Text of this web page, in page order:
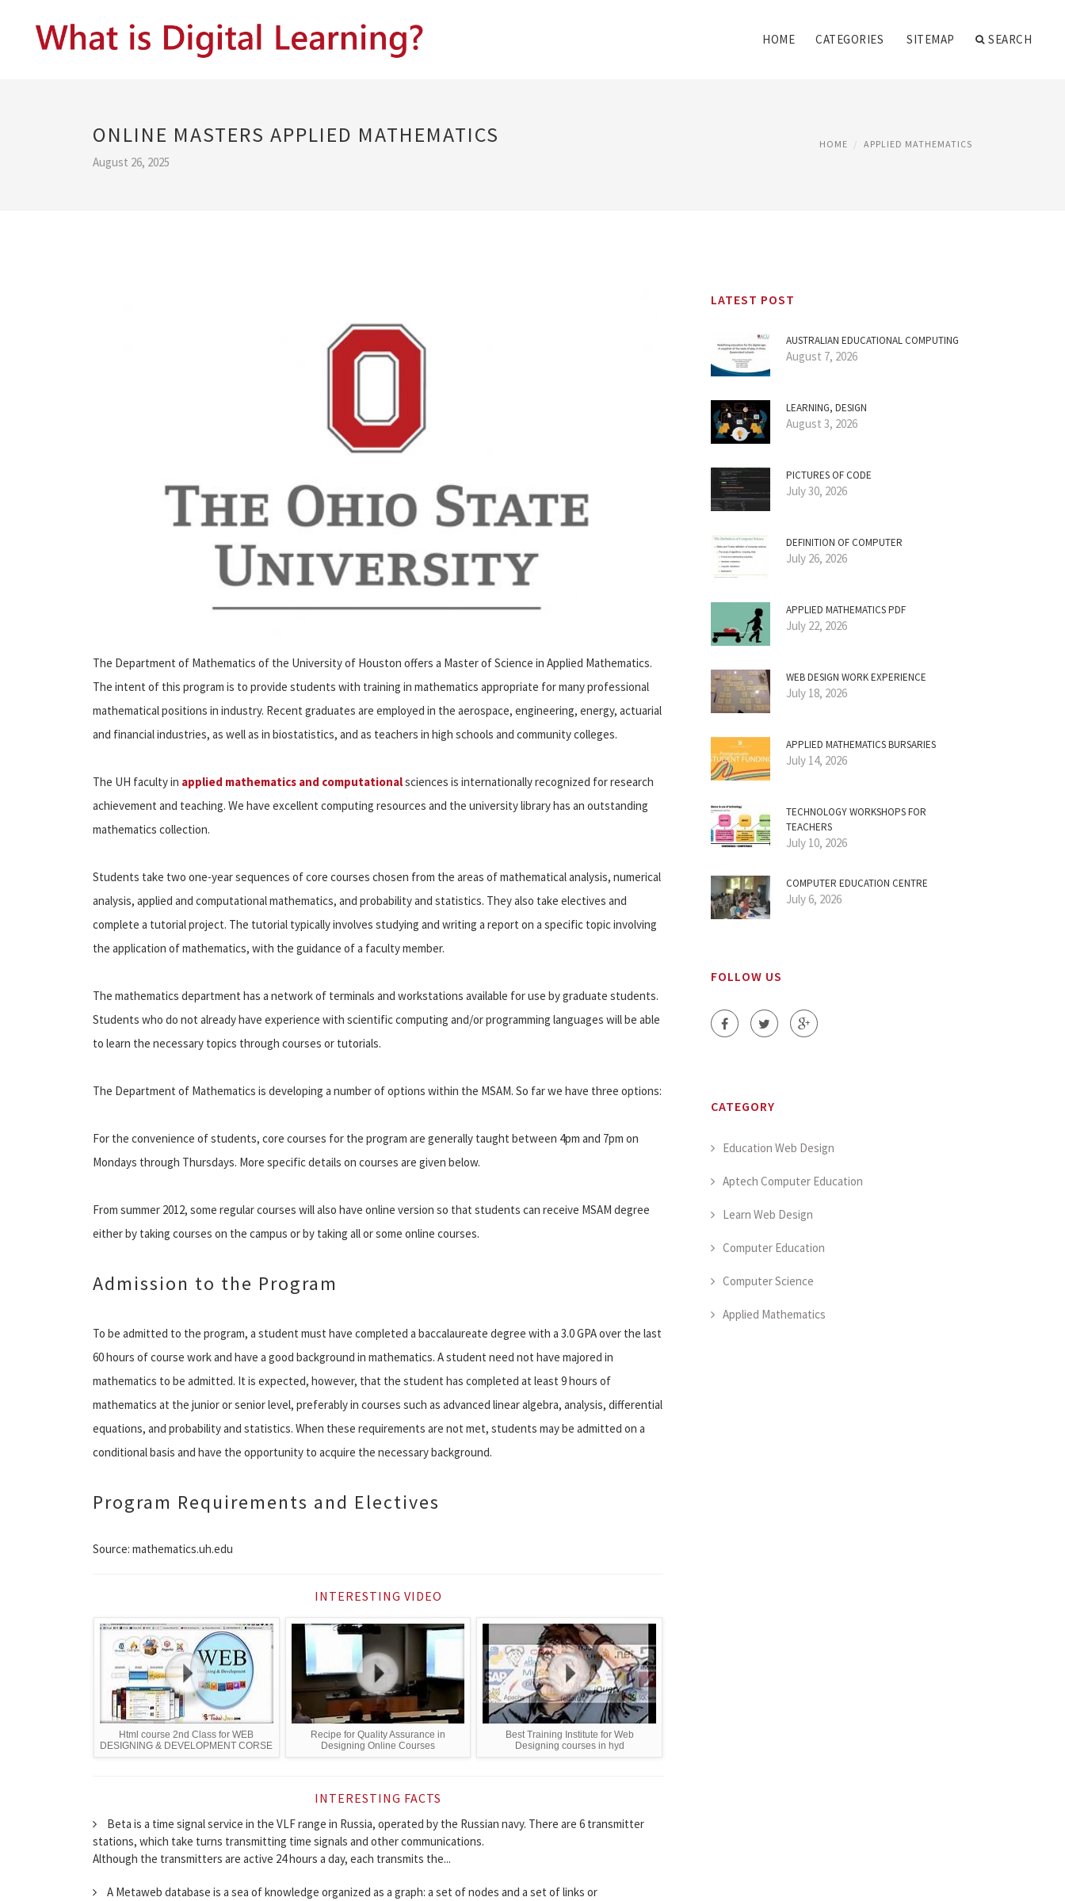
HOME CATEGORIES SITEMAP SEARCH
ONLINE MASTERS APPLIED MATHEMATICS
August 26, 2025
HOME APPLIED MATHEMATICS
The Department of Mathematics of the University of Houston offers a Master of Science in Applied Mathematics.
The intent of this program is to provide students with training in mathematics appropriate for many professional
mathematical positions in industry. Recent graduates are employed in the aerospace, engineering, energy, actuarial
and financial industries, as well as in biostatistics, and as teachers in high schools and community colleges.
The UH faculty in applied mathematics and computationalsciences is internationally recognized for research
achievement and teaching. We have excellent computing resources and the university library has an outstanding
mathematics collection.
Students take two one-year sequences of core courses chosen from the areas of mathematical analysis, numerical
analysis, applied and computational mathematics, and probability and statistics. They also take electives and
complete a tutorial project. The tutorial typically involves studying and writing a report on a specific topic involving
the application of mathematics, with the guidance of a faculty member.
The mathematics department has a network of terminals and workstations available for use by graduate students.
Students who do not already have experience with scientific computing and/or programming languages will be able
to learn the necessary topics through courses or tutorials.
The Department of Mathematics is developing a number of options within the MSAM. So far we have three options:
For the convenience of students, core courses for the program are generally taught between 4pm and 7pm on
Mondays through Thursdays. More specific details on courses are given below.
From summer 2012, some regular courses will also have online version so that students can receive MSAM degree
either by taking courses on the campus or by taking all or some online courses.
Admission to the Program
To be admitted to the program, a student must have completed a baccalaureate degree with a 3.0 GPA over the last
60 hours of course work and have a good background in mathematics. A student need not have majored in
mathematics to be admitted. It is expected, however, that the student has completed at least 9 hours of
mathematics at the junior or senior level, preferably in courses such as advanced linear algebra, analysis, differential
equations, and probability and statistics. When these requirements are not met, students may be admitted on a
conditional basis and have the opportunity to acquire the necessary background.
Program Requirements and Electives
Source: mathematics.uh.edu
INTERESTING VIDEO
Html course 2nd Class for WEB
DESIGNING & DEVELOPMENT CORSE
Recipe for Quality Assurance in
Designing Online Courses
Best Training Institute for Web
Designing courses in hyd
INTERESTING FACTS
Beta is a time signal service in the VLF range in Russia, operated by the Russian navy. There are 6 transmitter
stations, which take turns transmitting time signals and other communications.
Although the transmitters are active 24 hours a day, each transmits the...
A Metaweb database is a sea of knowledge organized as a graph: a set of nodes and a set of links or
LATEST POST
AUSTRALIAN EDUCATIONAL COMPUTING
August 7, 2026
LEARNING, DESIGN
August 3, 2026
PICTURES OF CODE
July 30, 2026
DEFINITION OF COMPUTER
July 26, 2026
APPLIED MATHEMATICS PDF
July 22, 2026
WEB DESIGN WORK EXPERIENCE
July 18, 2026
APPLIED MATHEMATICS BURSARIES
July 14, 2026
TECHNOLOGY WORKSHOPS FOR
TEACHERS
July 10, 2026
COMPUTER EDUCATION CENTRE
July 6, 2026
FOLLOW US
CATEGORY
Education Web Design
Aptech Computer Education
Learn Web Design
Computer Education
Computer Science
Applied Mathematics